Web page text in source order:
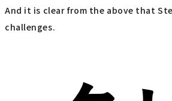
And it is clear from the above that
challenges.